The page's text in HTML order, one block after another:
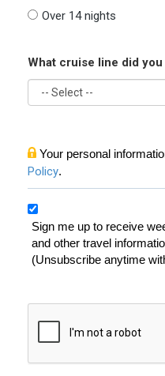
Over 14 nights
What cruise line did you
Your personal
Policy.
Sign me up to receive
and other travel
(Unsubscribe anytime